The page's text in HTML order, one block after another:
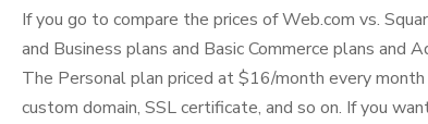
If you go to compare the prices of Web.com vs.
and Business plans and Basic Commerce plans and
The Personal plan priced at $16/month every
custom domain, SSL certificate, and so on. If you